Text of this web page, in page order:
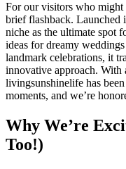
For our visitors who might
brief flashback. Launched
niche as the ultimate spot
ideas for dreamy
landmark celebrations, it
innovative approach. With
livingsunshinelife has
moments, and we’re
Why We’re
Too!)